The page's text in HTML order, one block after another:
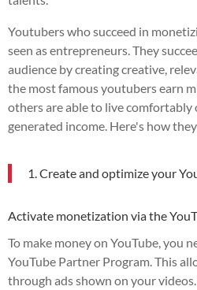
Youtubers who succeed in
seen as entrepreneurs. They
audience by creating creative,
the most famous youtubers earn
others are able to live comfortably
generated income. Here's how
1. Create and optimize your
Activate monetization via the
To make money on YouTube, you
YouTube Partner Program. This
through ads shown on your